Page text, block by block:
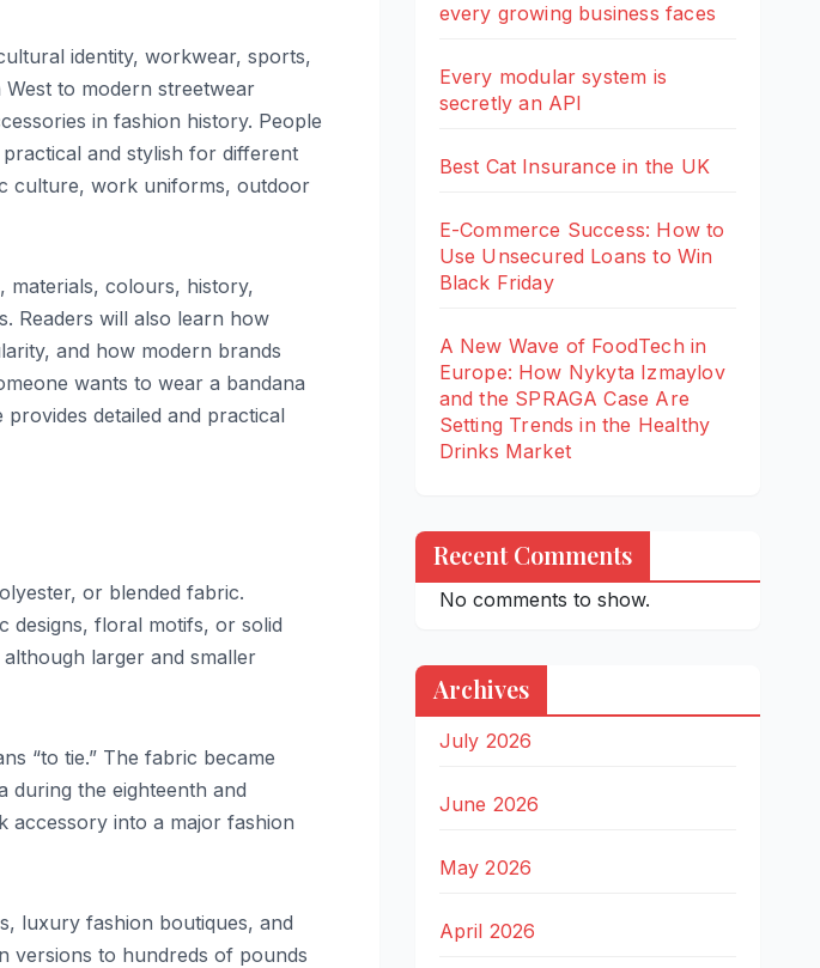
identity, workwear, sports,
to modern streetwear
in fashion history. People
and stylish for different
culture, work uniforms, outdoor
materials, colours, history,
Readers will also learn how
and how modern brands
wants to wear a bandana
detailed and practical
or blended fabric.
designs, floral motifs, or solid
larger and smaller
“to tie.” The fabric became
the eighteenth and
accessory into a major fashion
luxury fashion boutiques, and
versions to hundreds of pounds
every growing business faces
Every modular system is
secretly an API
Best Cat Insurance in the UK
E-Commerce Success: How to
Use Unsecured Loans to Win
Black Friday
A New Wave of FoodTech in
Europe: How Nykyta Izmaylov
and the SPRAGA Case Are
Setting Trends in the Healthy
Drinks Market
Recent Comments
No comments to show.
Archives
July 2026
June 2026
May 2026
April 2026